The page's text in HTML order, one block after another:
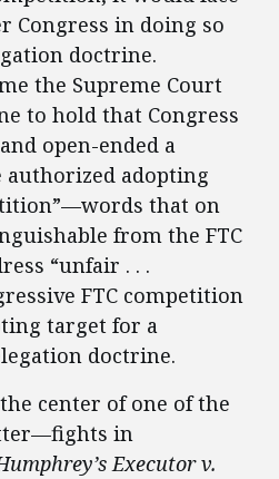
Congress in doing so
doctrine.
the Supreme Court
to hold that Congress
open-ended a
authorized adopting
that on
from the FTC
“unfair . . .
FTC competition
target for a
doctrine.
center of one of the
in
Executor v.